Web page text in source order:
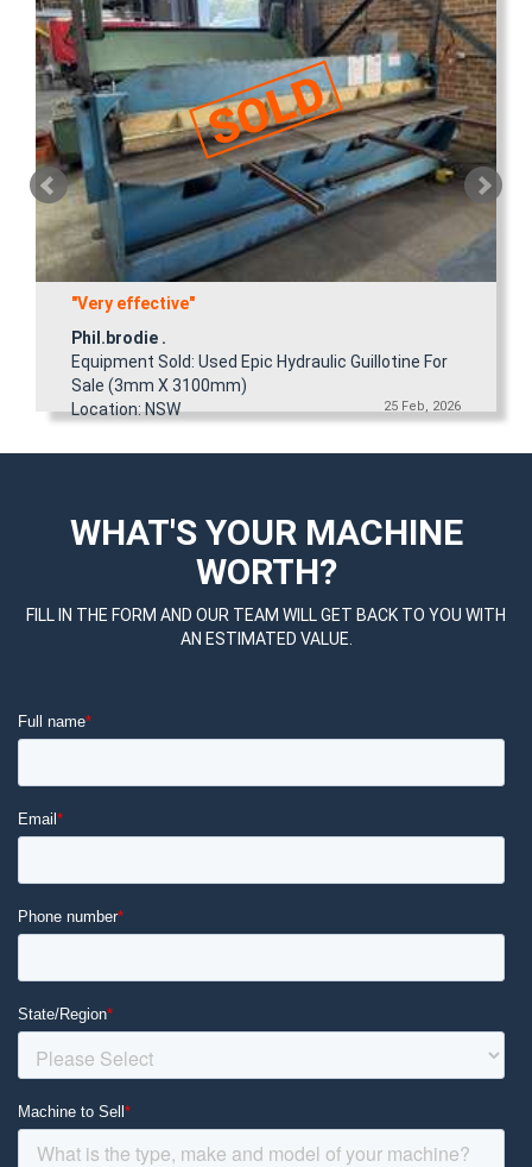
"Very effective"
Phil.brodie .
Equipment Sold: Used Epic Hydraulic Guillotine For
Sale (3mm X 3100mm)
Location: NSW
25 Feb, 2026
WHAT'S YOUR MACHINE
WORTH?
FILL IN THE FORM AND OUR TEAM WILL GET BACK TO YOU WITH
AN ESTIMATED VALUE.